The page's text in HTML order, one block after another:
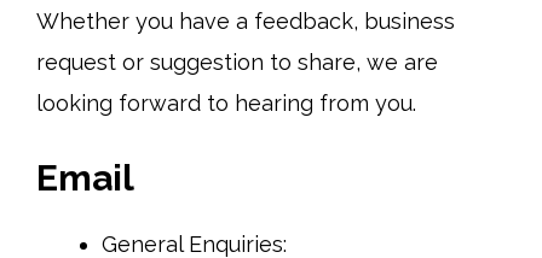
Whether you have a feedback, business
request or suggestion to share, we are
looking forward to hearing from you.
Email
General Enquiries: